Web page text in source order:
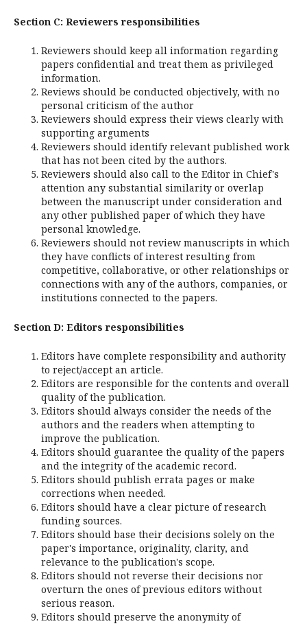
Section C: Reviewers responsibilities
Reviewers should keep all information regarding
papers confidential and treat them as privileged
information.
Reviews should be conducted objectively, with no
personal criticism of the author
Reviewers should express their views clearly with
supporting arguments
Reviewers should identify relevant published work
that has not been cited by the authors.
Reviewers should also call to the Editor in Chief's
attention any substantial similarity or overlap
between the manuscript under consideration and
any other published paper of which they have
personal knowledge.
Reviewers should not review manuscripts in which
they have conflicts of interest resulting from
competitive, collaborative, or other relationships or
connections with any of the authors, companies, or
institutions connected to the papers.
Section D: Editors responsibilities
Editors have complete responsibility and authority
to reject/accept an article.
Editors are responsible for the contents and overall
quality of the publication.
Editors should always consider the needs of the
authors and the readers when attempting to
improve the publication.
Editors should guarantee the quality of the papers
and the integrity of the academic record.
Editors should publish errata pages or make
corrections when needed.
Editors should have a clear picture of research
funding sources.
Editors should base their decisions solely on the
paper's importance, originality, clarity, and
relevance to the publication's scope.
Editors should not reverse their decisions nor
overturn the ones of previous editors without
serious reason.
Editors should preserve the anonymity of